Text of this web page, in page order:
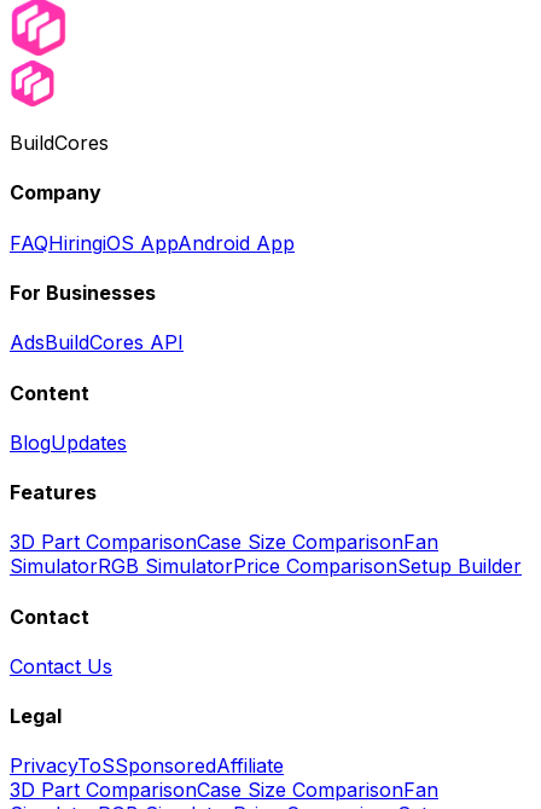
BuildCores
Company
FAQHiringiOS AppAndroid App
For Businesses
AdsBuildCores API
Content
BlogUpdates
Features
3D Part ComparisonCase Size ComparisonFan
SimulatorRGB SimulatorPrice ComparisonSetup Builder
Contact
Contact Us
Legal
PrivacyToSSponsoredAffiliate
3D Part ComparisonCase Size ComparisonFan